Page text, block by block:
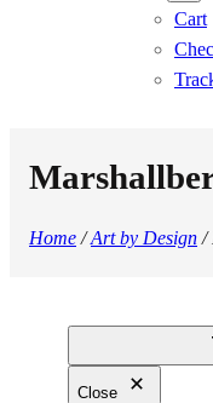
Cart
Home /Art by Design /
Close